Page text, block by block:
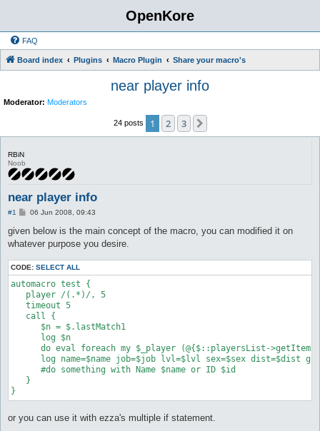
OpenKore
FAQ
Board index Plugins Macro Plugin Share your macro's
near player info
Moderator: Moderators
24 posts 1 2 3
RBiN
Noob
near player info
#1
P
s
06 Jun 2008, 09:43
given below is the main concept of the macro, you can modified it on
whatever purpose you desire.
CODE: SELECT ALL
automacro test {
   player /(.*)/, 5
   timeout 5
   call {
      $n = $.lastMatch1
      log $n
do eval foreach my $_player (@{$::playersList-
log name=$name job=$job lvl=$lvl sex=$sex dist=$dist
      #do something with Name $name or ID $id
   }
}
or you can use it with ezza's multiple if statement.